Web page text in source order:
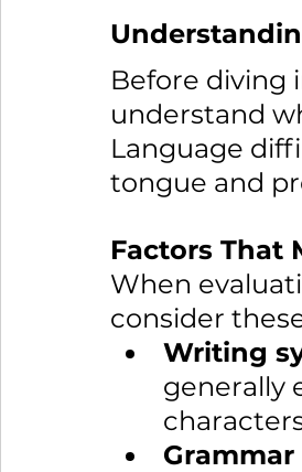
Before diving
understand
Language
tongue and
Factors That
When
consider
Writing
generally